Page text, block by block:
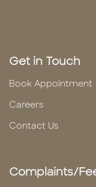
Get in Touch
Book Appointment
Careers
Contact Us
Complaints/